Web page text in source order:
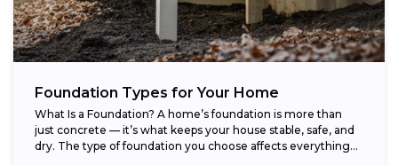
Foundation Types for Your Home
What Is a Foundation? A home’s foundation is more than
just concrete — it’s what keeps your house stable, safe, and
dry. The type of foundation you choose affects everything...